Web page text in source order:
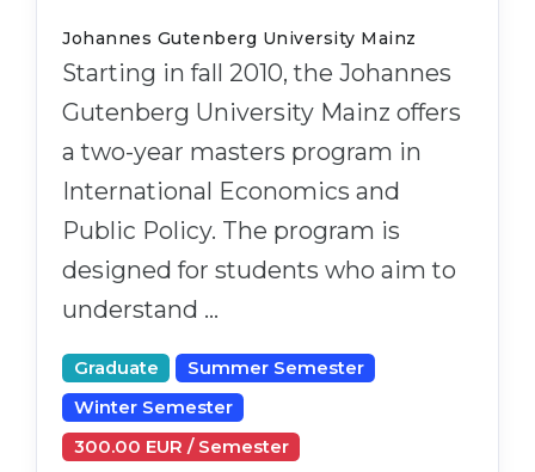
Professions
Fields of Study
Sample Vacancies
CAREER GUIDANCE
Holland Test
Interest Map Test
RIASEC Test
Successat
WE APPLY FOR...
Medicine
Management
Other Field
WE APPLY FROM...
Russia
Ukraine
Kazakhstan
Johannes Gutenberg University Mainz
Starting in fall 2010, the Johannes
Gutenberg University Mainz offers
a two-year masters program in
International Economics and
Public Policy. The program is
designed for students who aim to
understand …
Graduate
Summer Semester
Winter Semester
300.00 EUR / Semester